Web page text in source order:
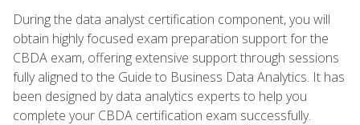
During the data analyst certification component, you will
obtain highly focused exam preparation support for the
CBDA exam, offering extensive support through sessions
fully aligned to the Guide to Business Data Analytics. It has
been designed by data analytics experts to help you
complete your CBDA certification exam successfully.